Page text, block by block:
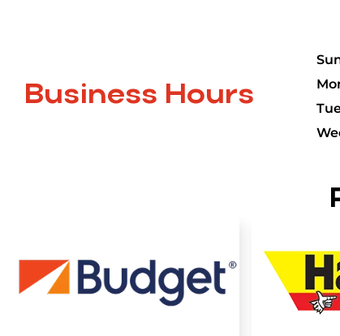
Business Hours